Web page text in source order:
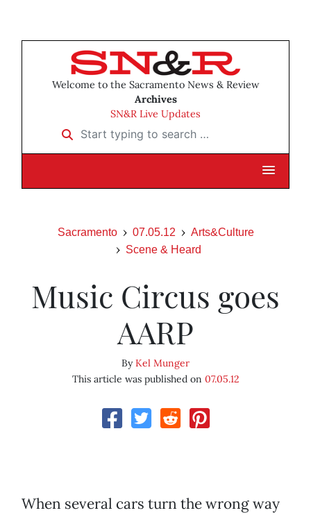
Welcome to the Sacramento News & Review
Archives
SN&R Live Updates
Start typing to search …
Sacramento 07.05.12
Arts&Culture
Scene & Heard
Music Circus goes
AARP
ByKel Munger
This article was published on 07.05.12
When several cars turn the wrong way